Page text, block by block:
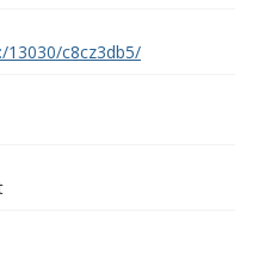
13030/c8cz3db5/